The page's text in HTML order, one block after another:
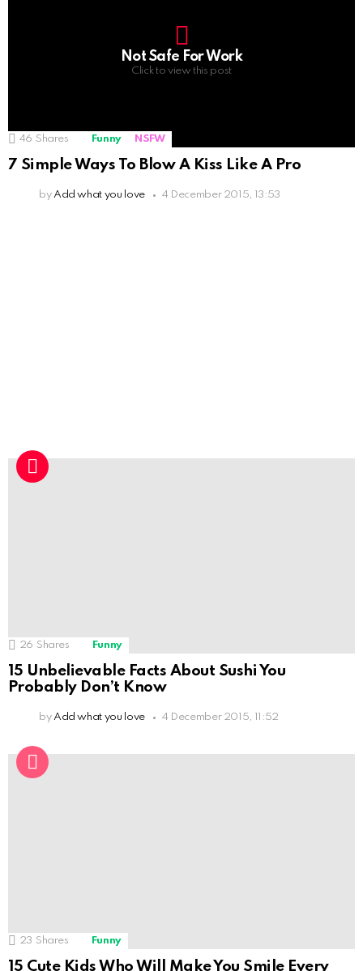
Not Safe For Work
Click to view this post
46 Shares Funny NSFW
7 Simple Ways To Blow A Kiss Like A Pro
by Add what you love 4 December 2015, 13:53
26 Shares Funny
15 Unbelievable Facts About Sushi You
Probably Don’t Know
by Add what you love 4 December 2015, 11:52
23 Shares Funny
15 Cute Kids Who Will Make You Smile Every